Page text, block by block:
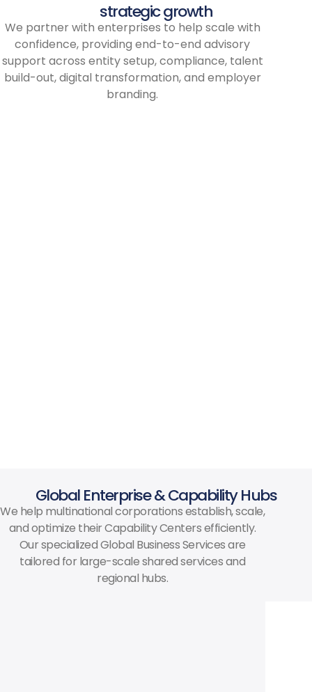
strategic growth
We partner with enterprises to help scale with
confidence, providing end-to-end advisory
support across entity setup, compliance, talent
build-out, digital transformation, and employer
branding.
Global Enterprise & Capability Hubs
We help multinational corporations establish, scale,
and optimize their Capability Centers efficiently.
Our specialized Global Business Services are
tailored for large-scale shared services and
regional hubs.